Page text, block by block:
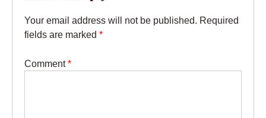
Your email address will not be published. Required
fields are marked *
Comment*